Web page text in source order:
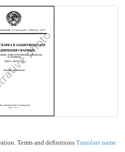
Terms and definitions Translate name